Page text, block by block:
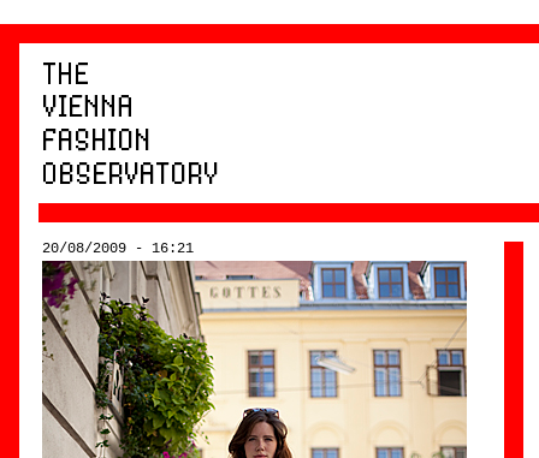
20/08/2009 - 16:21